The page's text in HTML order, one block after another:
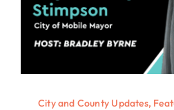
City and County Updates,